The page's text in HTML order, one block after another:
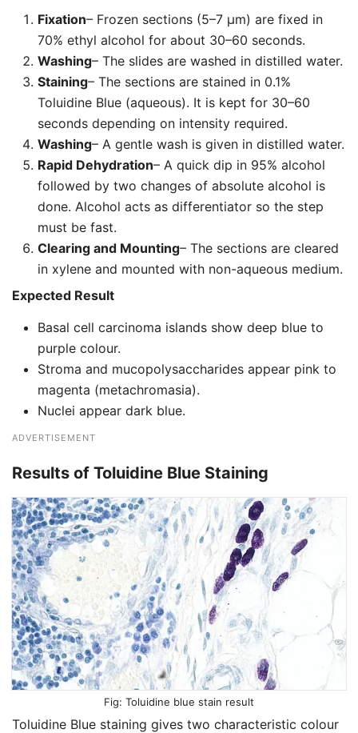
Fixation– Frozen sections (5–7 µm) are fixed in
70% ethyl alcohol for about 30–60 seconds.
Washing– The slides are washed in distilled water.
Staining– The sections are stained in 0.1%
Toluidine Blue (aqueous). It is kept for 30–60
seconds depending on intensity required.
Washing– A gentle wash is given in distilled water.
Rapid Dehydration– A quick dip in 95% alcohol
followed by two changes of absolute alcohol is
done. Alcohol acts as differentiator so the step
must be fast.
Clearing and Mounting– The sections are cleared
in xylene and mounted with non-aqueous medium.
Expected Result
Basal cell carcinoma islands show deep blue to
purple colour.
Stroma and mucopolysaccharides appear pink to
magenta (metachromasia).
Nuclei appear dark blue.
ADVERTISEMENT
Results of Toluidine Blue Staining
Toluidine blue stain result
Toluidine Blue staining gives two characteristic colour